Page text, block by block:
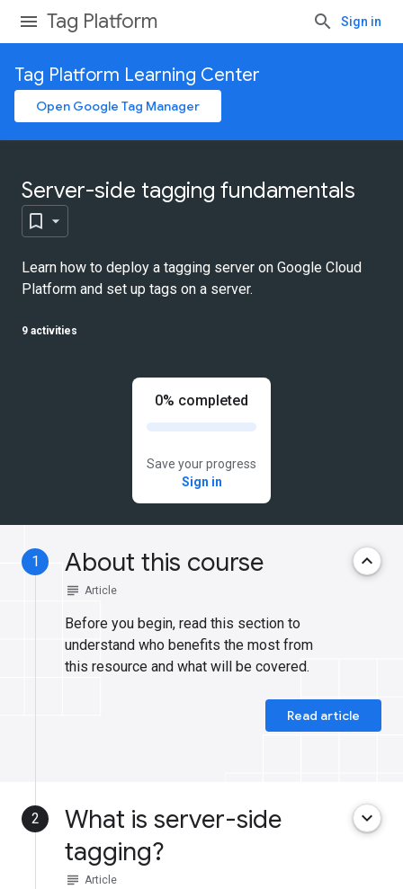
Tag Platform Sign in
Tag Platform Learning Center
Open Google Tag Manager
Server-side tagging fundamentals
Learn how to deploy a tagging server on Google Cloud
Platform and set up tags on a server.
9 activities
0% completed
Save your progress
Sign in
1 About this course keyboard_arrow_up
subject Article
Before you begin, read this section to
understand who benefits the most from
this resource and what will be covered.
Read article
2
What is server-side
tagging?
keyboard_arrow_down
subject Article